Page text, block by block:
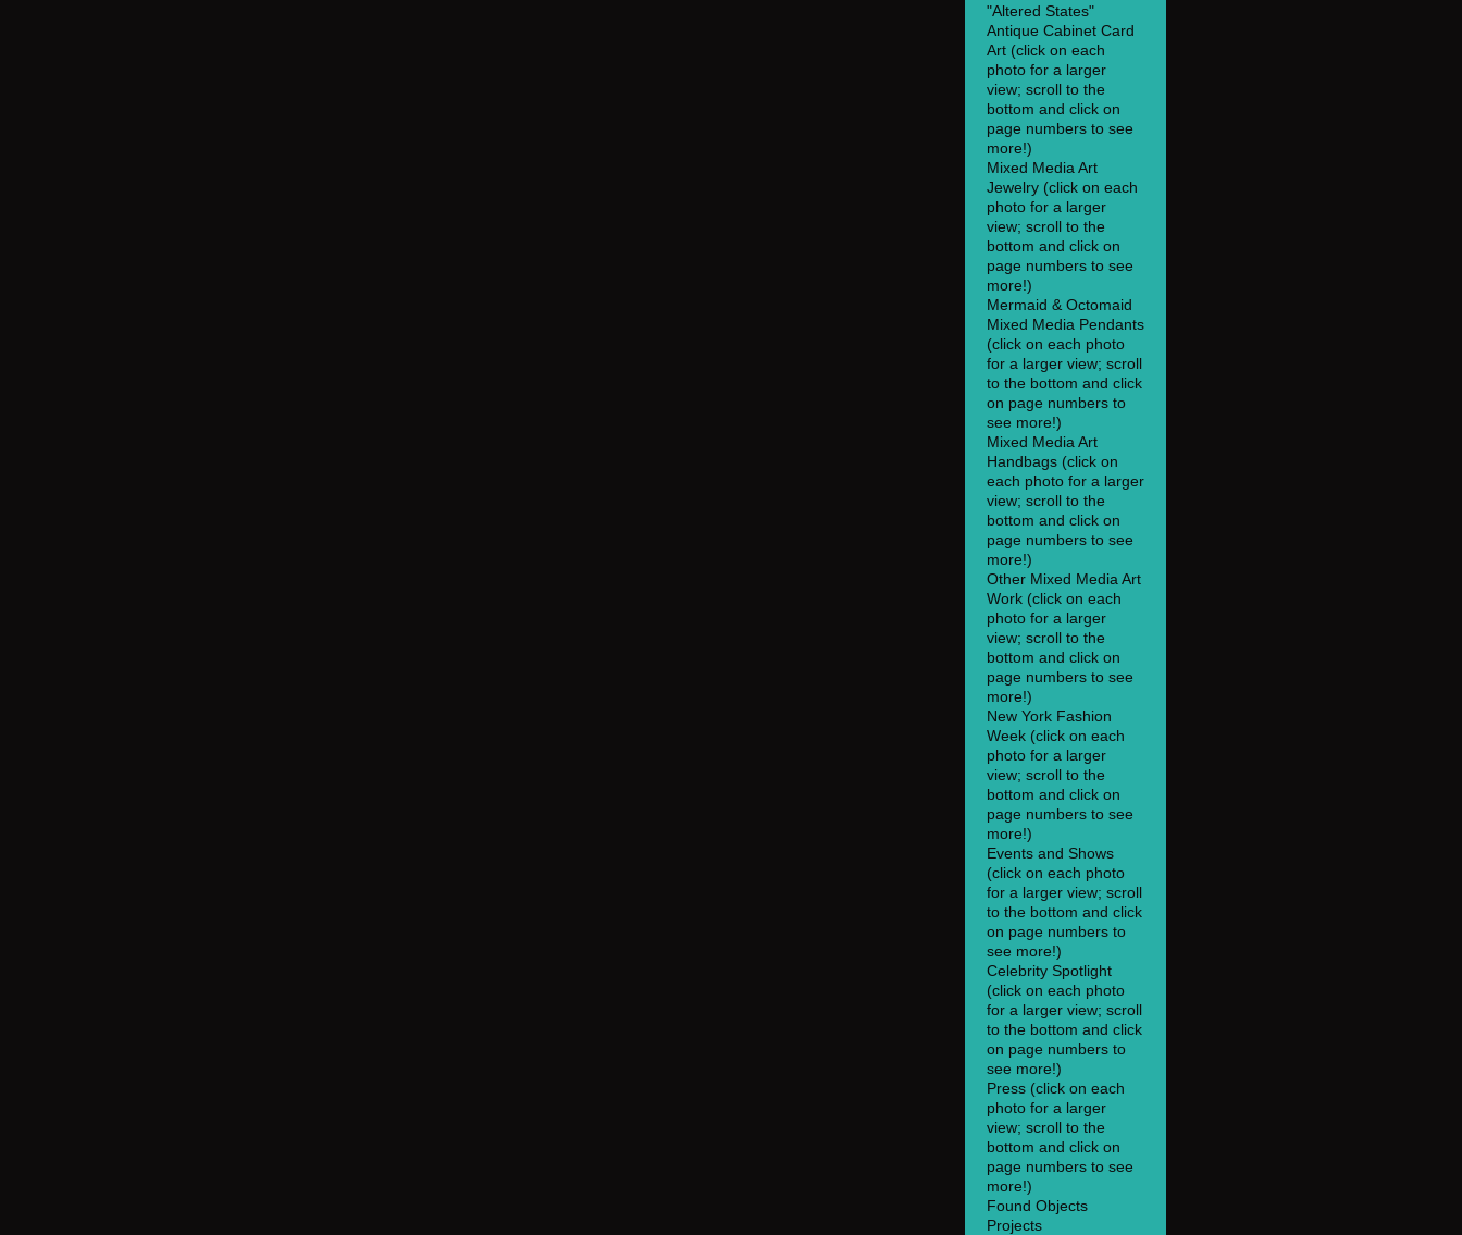
"Altered States"
Antique Cabinet Card
Art (click on each
photo for a larger
view; scroll to the
bottom and click on
page numbers to see
more!)
Mixed Media Art
Jewelry (click on each
photo for a larger
view; scroll to the
bottom and click on
page numbers to see
more!)
Mermaid & Octomaid
Mixed Media Pendants
(click on each photo
for a larger view; scroll
to the bottom and click
on page numbers to
see more!)
Mixed Media Art
Handbags (click on
each photo for a larger
view; scroll to the
bottom and click on
page numbers to see
more!)
Other Mixed Media Art
Work (click on each
photo for a larger
view; scroll to the
bottom and click on
page numbers to see
more!)
New York Fashion
Week (click on each
photo for a larger
view; scroll to the
bottom and click on
page numbers to see
more!)
Events and Shows
(click on each photo
for a larger view; scroll
to the bottom and click
on page numbers to
see more!)
Celebrity Spotlight
(click on each photo
for a larger view; scroll
to the bottom and click
on page numbers to
see more!)
Press (click on each
photo for a larger
view; scroll to the
bottom and click on
page numbers to see
more!)
Found Objects
Projects